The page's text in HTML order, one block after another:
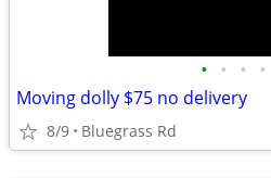
• • • •
Moving dolly $75 no delivery
8/9 Bluegrass Rd